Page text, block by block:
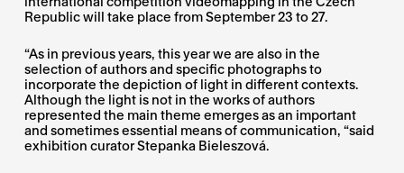
Republic will take place from September 23 to 27.
“As in previous years, this year we are also in the
selection of authors and specific photographs to
incorporate the depiction of light in different contexts.
Although the light is not in the works of authors
represented the main theme emerges as an important
and sometimes essential means of communication, “said
exhibition curator Stepanka Bieleszová.